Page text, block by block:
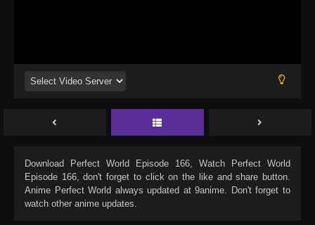
Download Perfect World Episode 166, Watch
Perfect World
Episode 166, don't forget to click on the like and share button.
Anime Perfect World always updated at 9anime. Don't forget to
watch other anime updates.